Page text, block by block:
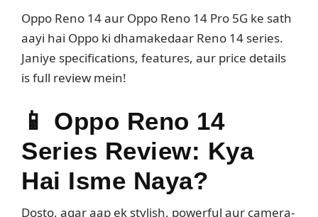
Oppo Reno 14 aur Oppo Reno 14 Pro 5G ke sath
aayi hai Oppo ki dhamakedaar Reno 14 series.
Janiye specifications, features, aur price details
is full review mein!
📱 Oppo Reno 14
Series Review: Kya
Hai Isme Naya?
Dosto, agar aap ek stylish, powerful aur camera-